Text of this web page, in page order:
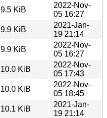
9.5 KiB
2022-Nov-
05 16:27
9.9 KiB
2021-Jan-
19 21:14
9.9 KiB
2022-Nov-
05 16:27
10.0 KiB
2022-Nov-
05 17:43
10.0 KiB
2022-Nov-
05 18:45
10.1 KiB
2021-Jan-
19 21:14